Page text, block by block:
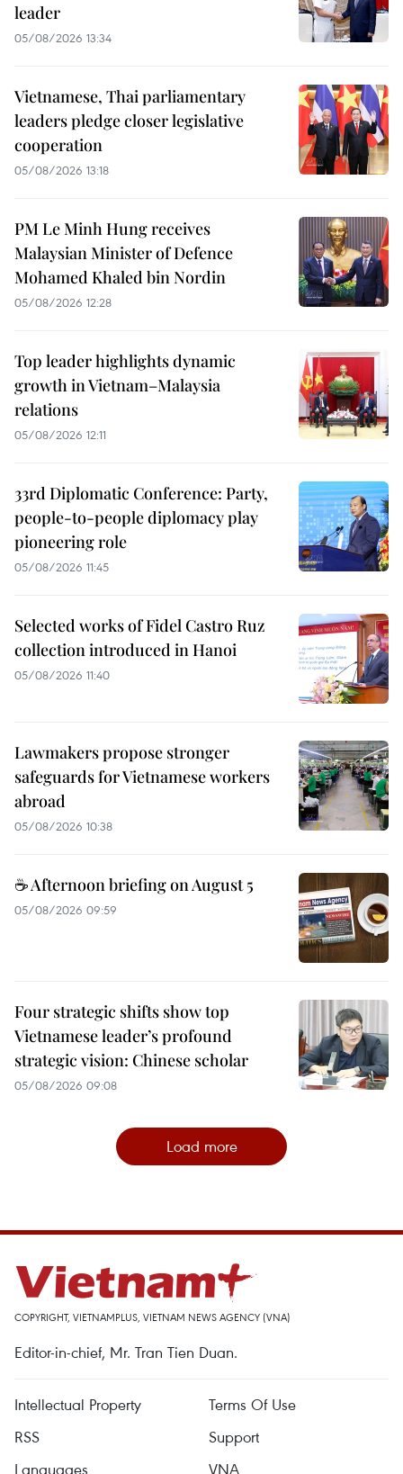
leader
05/08/2026 13:34
Vietnamese, Thai parliamentary
leaders pledge closer legislative
cooperation
05/08/2026 13:18
PM Le Minh Hung receives
Malaysian Minister of Defence
Mohamed Khaled bin Nordin
05/08/2026 12:28
Top leader highlights dynamic
growth in Vietnam–Malaysia
relations
05/08/2026 12:11
33rd Diplomatic Conference: Party,
people-to-people diplomacy play
pioneering role
05/08/2026 11:45
Selected works of Fidel Castro Ruz
collection introduced in Hanoi
05/08/2026 11:40
Lawmakers propose stronger
safeguards for Vietnamese workers
abroad
05/08/2026 10:38
☕ Afternoon briefing on August 5
05/08/2026 09:59
Four strategic shifts show top
Vietnamese leader’s profound
strategic vision: Chinese scholar
05/08/2026 09:08
Load more
COPYRIGHT, VIETNAMPLUS, VIETNAM NEWS AGENCY (VNA)
Editor-in-chief, Mr. Tran Tien Duan.
Intellectual Property
Terms Of Use
RSS
Support
Languages
VNA